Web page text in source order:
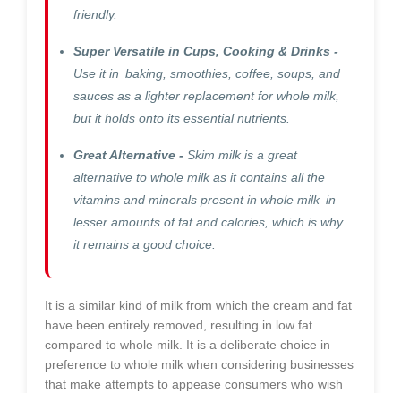
friendly.
Super Versatile in Cups, Cooking & Drinks -
Use it in baking, smoothies, coffee, soups, and
sauces as a lighter replacement for whole milk,
but it holds onto its essential nutrients.
Great Alternative - Skim milk is a great
alternative to whole milk as it contains all the
vitamins and minerals present in whole milk in
lesser amounts of fat and calories, which is why
it remains a good choice.
It is a similar kind of milk from which the cream and fat
have been entirely removed, resulting in low fat
compared to whole milk. It is a deliberate choice in
preference to whole milk when considering businesses
that make attempts to appease consumers who wish